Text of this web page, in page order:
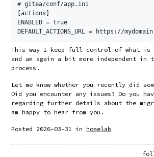
# gitea/conf/app.ini
[actions]
ENABLED = true
This way I keep full control of what is
and am again a bit more independent in
process.
Let me know whether you recently did
Did you encounter any issues? Do you
regarding further details about the
am happy to hear from you.
Posted 2026-03-31 inhomelab